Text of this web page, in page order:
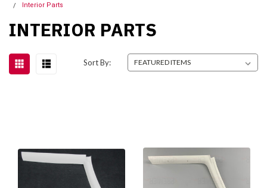
Interior Parts
INTERIOR PARTS
Sort By: